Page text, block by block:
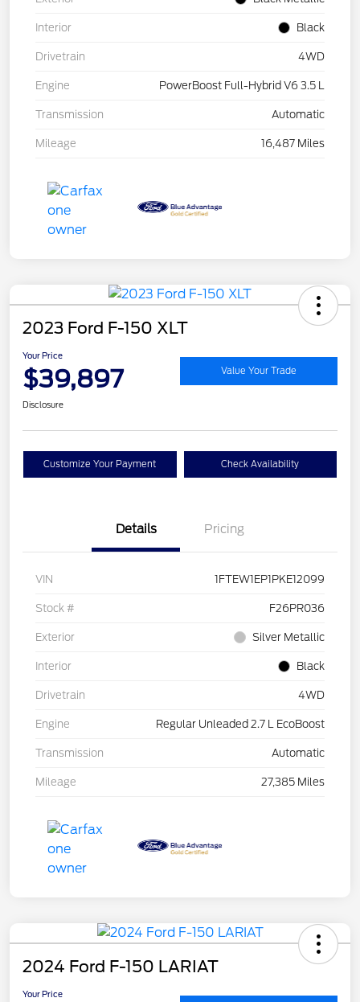
Interior Black
Drivetrain 4WD
Engine PowerBoost Full-Hybrid V6 3.5 L
Transmission Automatic
Mileage 16,487 Miles
2023 Ford F-150 XLT
Your Price
$39,897 Value Your Trade
Disclosure
Customize Your Payment Check Availability
Details Pricing
VIN 1FTEW1EP1PKE12099
Stock # F26PR036
Exterior Silver Metallic
Interior Black
Drivetrain 4WD
Engine Regular Unleaded 2.7 L EcoBoost
Transmission Automatic
Mileage 27,385 Miles
2024 Ford F-150 LARIAT
Your Price